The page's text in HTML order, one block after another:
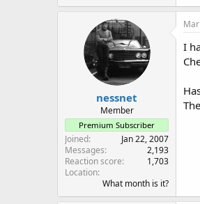
nessnet
Member
Premium Subscriber
Joined
Jan 22, 2007
Messages
2,193
Reaction score
1,703
Location
What month is it?
I